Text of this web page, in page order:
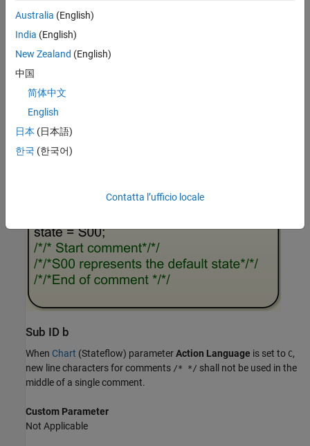
Example — Incorrect
Sub ID b
When Chart (Stateflow) parameterAction Language is set to C,
new line characters for comments /* */ shall not be used in the
middle of a single comment.
Custom Parameter
Not Applicable
Australia (English)
India (English)
New Zealand (English)
中国
简体中文
English
日本 (日本語)
한국 (한국어)
Contatta l’ufficio locale